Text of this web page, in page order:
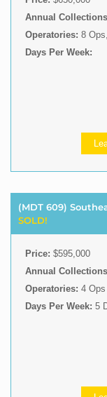
Annual
Operatories: 8
Days Per Week:
(MDT 609)
SOLD!
Price: $595,000
Annual
Operatories: 4 Ops
Days Per Week: 5